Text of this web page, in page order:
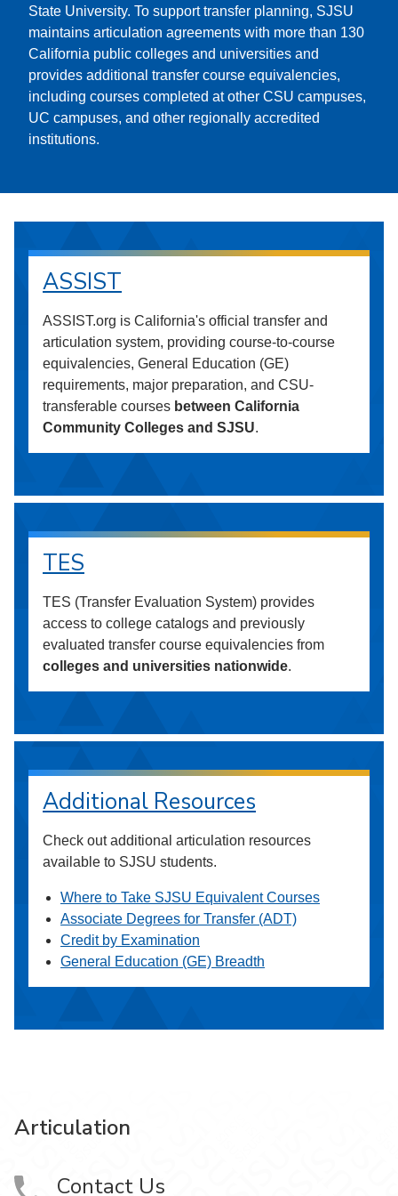
State University. To support transfer planning, SJSU
maintains articulation agreements with more than 130
California public colleges and universities and
provides additional transfer course equivalencies,
including courses completed at other CSU campuses,
UC campuses, and other regionally accredited
institutions.
ASSIST
ASSIST.org is California's official transfer and
articulation system, providing course-to-course
equivalencies, General Education (GE)
requirements, major preparation, and CSU-
transferable courses between California
Community Colleges and SJSU.
TES
TES (Transfer Evaluation System) provides
access to college catalogs and previously
evaluated transfer course equivalencies from
colleges and universities nationwide.
Additional Resources
Check out additional articulation resources
available to SJSU students.
Where to Take SJSU Equivalent Courses
Associate Degrees for Transfer (ADT)
Credit by Examination
General Education (GE) Breadth
Articulation
Contact Us